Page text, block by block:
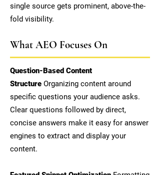
single source gets prominent, above-the-
fold visibility.
What AEO Focuses On
Question-Based Content
Structure Organizing content around
specific questions your audience asks.
Clear questions followed by direct,
concise answers make it easy for answer
engines to extract and display your
content.